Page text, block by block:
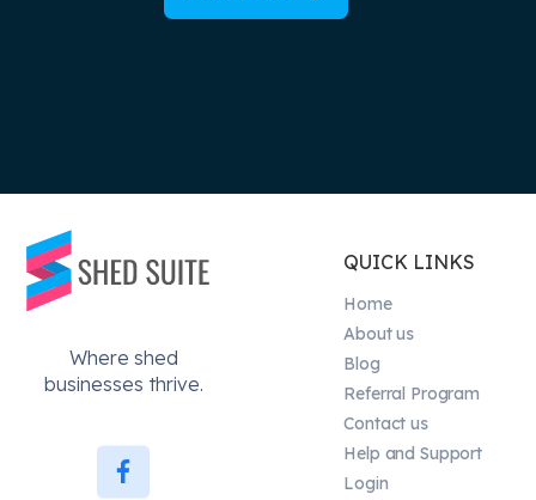
Where shed
businesses thrive.
QUICK LINKS
Home
About us
Blog
Referral Program
Contact us
Help and Support
Login